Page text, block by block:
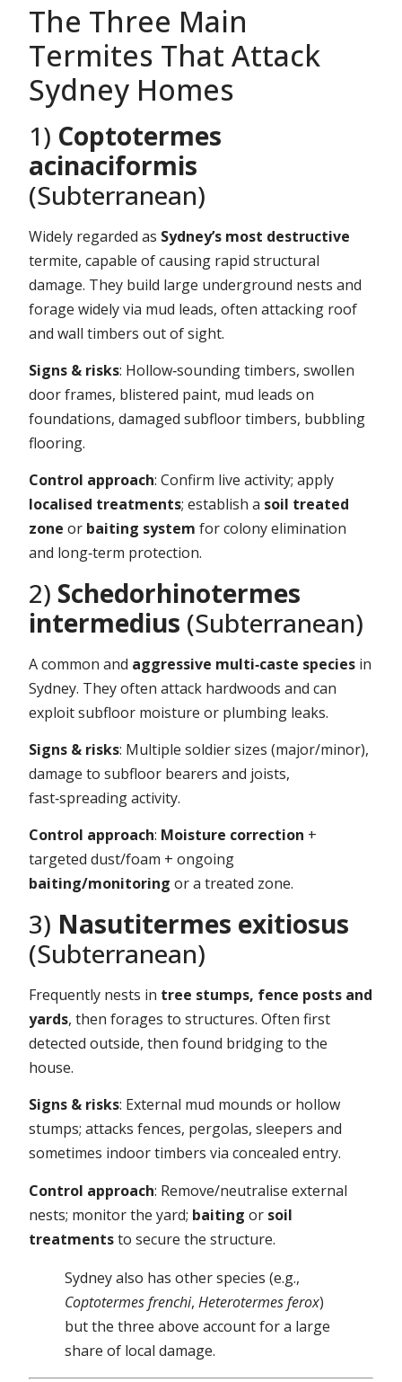
The Three Main
Termites That Attack
Sydney Homes
1) Coptotermes
acinaciformis
(Subterranean)
Widely regarded as Sydney’s most destructive
termite, capable of causing rapid structural
damage. They build large underground nests and
forage widely via mud leads, often attacking roof
and wall timbers out of sight.
Signs & risks: Hollow‑sounding timbers, swollen
door frames, blistered paint, mud leads on
foundations, damaged subfloor timbers, bubbling
flooring.
Control approach: Confirm live activity; apply
localised treatments; establish a soil treated
zone or baiting system for colony elimination
and long‑term protection.
2) Schedorhinotermes
intermedius (Subterranean)
A common and aggressive multi‑caste species in
Sydney. They often attack hardwoods and can
exploit subfloor moisture or plumbing leaks.
Signs & risks: Multiple soldier sizes (major/minor),
damage to subfloor bearers and joists,
fast‑spreading activity.
Control approach: Moisture correction +
targeted dust/foam + ongoing
baiting/monitoring or a treated zone.
3) Nasutitermes exitiosus
(Subterranean)
Frequently nests in tree stumps, fence posts and
yards, then forages to structures. Often first
detected outside, then found bridging to the
house.
Signs & risks: External mud mounds or hollow
stumps; attacks fences, pergolas, sleepers and
sometimes indoor timbers via concealed entry.
Control approach: Remove/neutralise external
nests; monitor the yard; baiting or soil
treatmentsto secure the structure.
Sydney also has other species (e.g.,
Coptotermes frenchi,Heterotermes ferox)
but the three above account for a large
share of local damage.